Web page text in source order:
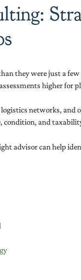
they were just a
higher
networks,
and
advisor can help